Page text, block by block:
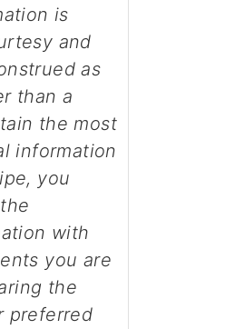
and
as
than a
the most
information
you
with
you are
the
preferred